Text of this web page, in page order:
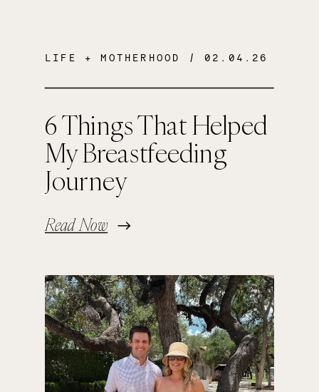
6 Things That Helped
My Breastfeeding
Journey
Read Now
LIFE + MOTHERHOOD / 02.04.26